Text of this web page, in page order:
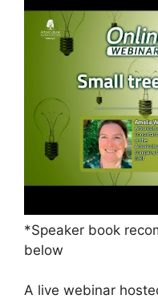
*Speaker book
below
A live webinar